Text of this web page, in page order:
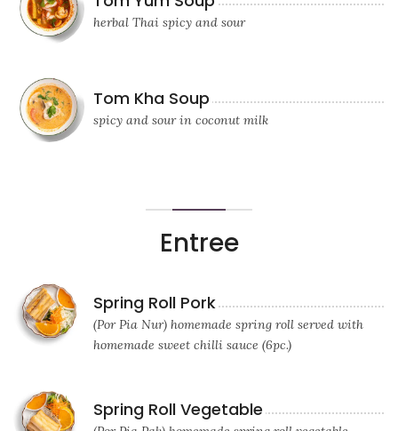
herbal Thai spicy and sour
Tom Kha Soup
spicy and sour in coconut milk
Entree
Spring Roll Pork
(Por Pia Nur) homemade spring roll served with
homemade sweet chilli sauce (6pc.)
Spring Roll Vegetable